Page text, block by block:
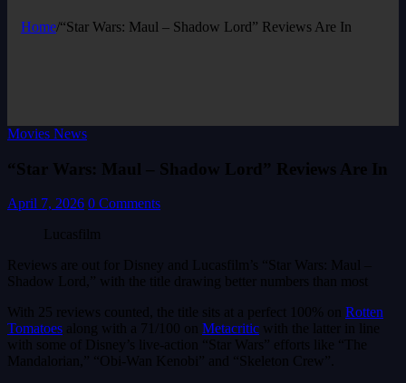
Home/“Star Wars: Maul – Shadow Lord” Reviews Are In
Movies News
“Star Wars: Maul – Shadow Lord” Reviews Are In
April 7, 2026 0 Comments
Lucasfilm
Reviews are out for Disney and Lucasfilm’s “Star Wars: Maul –
Shadow Lord,” with the title drawing better numbers than most
With 25 reviews counted, the title sits at a perfect 100% on Rotten
Tomatoes along with a 71/100 on Metacritic with the latter in line
with some of Disney’s live-action “Star Wars” efforts like “The
Mandalorian,” “Obi-Wan Kenobi” and “Skeleton Crew”.